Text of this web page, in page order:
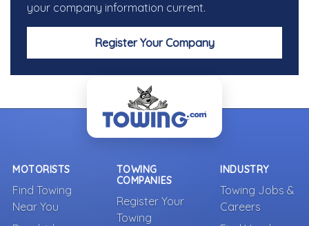
your company information current.
Register Your Company
MOTORISTS
Find Towing
Near You
TOWING
COMPANIES
Register Your
Towing
INDUSTRY
Towing Jobs &
Careers